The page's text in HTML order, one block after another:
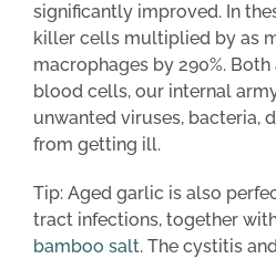
significantly improved. In
killer cells multiplied by as
macrophages by 290%.
blood cells, our internal
unwanted viruses, bacteria,
from getting ill.
Tip: Aged garlic is also
tract infections, together
bamboo salt. The cystitis